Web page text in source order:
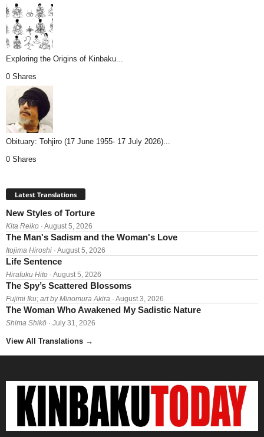
Exploring the Origins of Kinbaku...
0 Shares
Obituary: Tohjiro (17 June 1955- 17 July 2026)...
0 Shares
Latest Translations
New Styles of Torture
Kita Reiko · August 5, 2026
The Man's Sadism and the Woman's Love
Itojima Hiroshi · August 5, 2026
Life Sentence
Hirafuku Hito · August 5, 2026
The Spy’s Scattered Blossoms
Fujimi Iku; art by Minomura Akira · August 3, 2026
The Woman Who Awakened My Sadistic Nature
Shima Shikō · July 31, 2026
View All Translations →